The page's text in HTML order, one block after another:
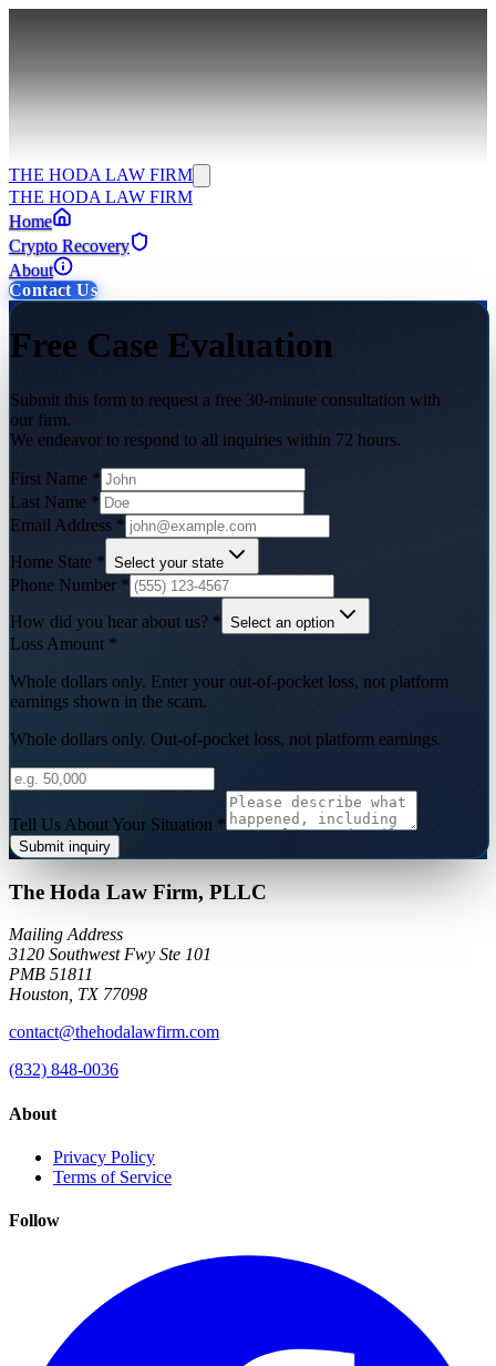
THE HODA LAW FIRM
THE HODA LAW FIRM
Home
Crypto Recovery
About
Contact Us
Free Case Evaluation
Submit this form to request a free 30-minute consultation with
our firm.
We endeavor to respond to all inquiries within 72 hours.
First Name *
Last Name *
Email Address *
Home State * Select your state
Phone Number *
How did you hear about us? * Select an option
Loss Amount *
Whole dollars only. Enter your out-of-pocket loss, not platform
earnings shown in the scam.
Whole dollars only. Out-of-pocket loss, not platform earnings.
Tell Us About Your Situation *
Submit inquiry
The Hoda Law Firm, PLLC
Mailing Address
3120 Southwest Fwy Ste 101
PMB 51811
Houston, TX 77098
contact@thehodalawfirm.com
(832) 848-0036
About
Privacy Policy
Terms of Service
Follow